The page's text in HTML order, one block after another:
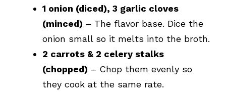
1 onion (diced), 3 garlic cloves
(minced) – The flavor base. Dice the
onion small so it melts into the broth.
2 carrots & 2 celery stalks
(chopped) – Chop them evenly so
they cook at the same rate.